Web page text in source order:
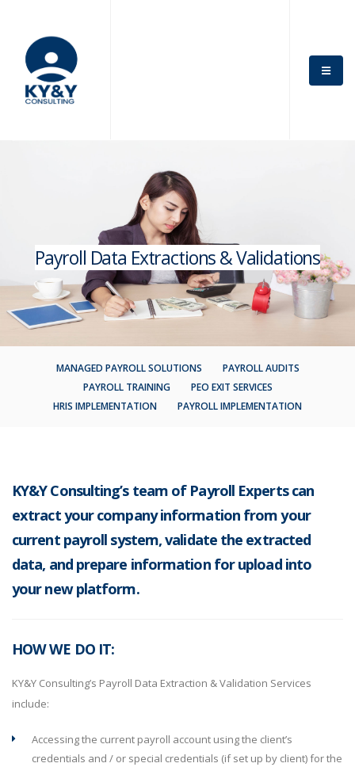
Payroll Data Extractions & Validations
MANAGED PAYROLL SOLUTIONS
PAYROLL AUDITS
PAYROLL TRAINING
PEO EXIT SERVICES
HRIS IMPLEMENTATION
PAYROLL IMPLEMENTATION
KY&Y Consulting’s team of Payroll Experts can
extract your company information from your
current payroll system, validate the extracted
data, and prepare information for upload into
your new platform.
HOW WE DO IT:
KY&Y Consulting’s Payroll Data Extraction & Validation Services
include:
Accessing the current payroll account using the client’s
credentials and / or special credentials (if set up by client) for the